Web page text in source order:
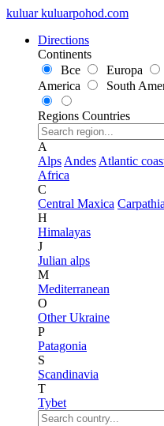
kuluar kuluarpohod.com
Directions
Continents
Все
Europa
America
South
Regions Countries
A
Alps Andes Atlantic
Africa
C
Central Maxica
H
Himalayas
J
Julian alps
M
Mediterranean
O
Other Ukraine
P
Patagonia
S
Scandinavia
T
Tybet